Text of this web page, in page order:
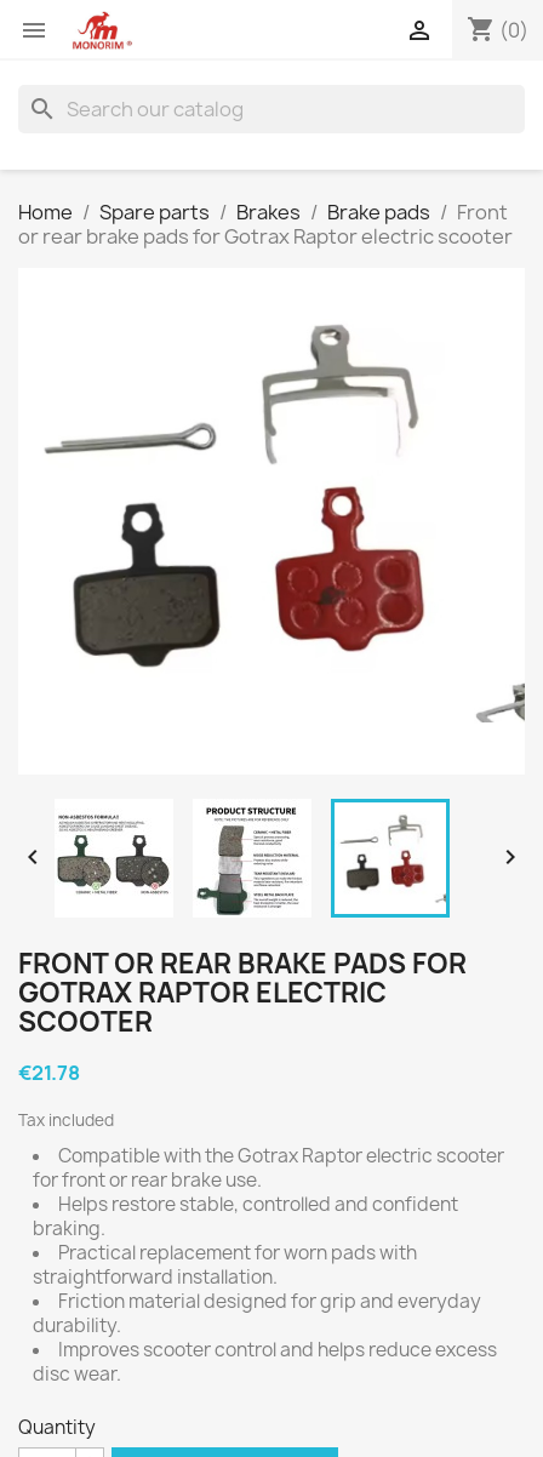
 shopping_cart (0)

search
Home Spare parts Brakes Brake pads
Front
or rear brake pads for Gotrax Raptor electric scooter
 
FRONT OR REAR BRAKE PADS FOR
GOTRAX RAPTOR ELECTRIC
SCOOTER
€21.78
Tax included
Compatible with the Gotrax Raptor electric scooter
for front or rear brake use.
Helps restore stable, controlled and confident
braking.
Practical replacement for worn pads with
straightforward installation.
Friction material designed for grip and everyday
durability.
Improves scooter control and helps reduce excess
disc wear.
Quantity